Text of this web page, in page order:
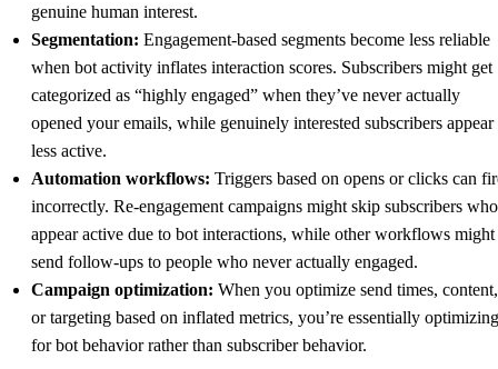
genuine human interest.
Segmentation: Engagement-based segments become less reliable
when bot activity inflates interaction scores. Subscribers might get
categorized as “highly engaged” when they’ve never actually
opened your emails, while genuinely interested subscribers appear
less active.
Automation workflows: Triggers based on opens or clicks can
incorrectly. Re-engagement campaigns might skip subscribers who
appear active due to bot interactions, while other workflows might
send follow-ups to people who never actually engaged.
Campaign optimization: When you optimize send times, content,
or targeting based on inflated metrics, you’re essentially optimizing
for bot behavior rather than subscriber behavior.